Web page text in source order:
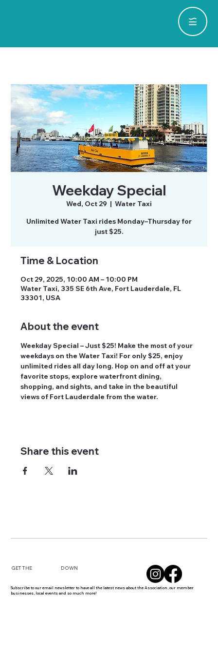
Weekday Special
Wed, Oct 29
  |
Water Taxi
Unlimited Water Taxi rides Monday–Thursday for
just $25.
Time & Location
Oct 29, 2025, 10:00 AM – 10:00 PM
Water Taxi, 335 SE 6th Ave, Fort Lauderdale, FL
33301, USA
About the event
Weekday Special – Just $25! Make the most of your
weekdays on the Water Taxi! For only $25, enjoy
unlimited rides all day long. Hop on and off at your
favorite stops, explore waterfront dining,
shopping, and sights, and take in the beautiful
views of Fort Lauderdale from the water.
Share this event
GET THE DOWN
Subscribe to our email newsletter to have all the latest news about the Association, our member
businesses, local events and so much more!